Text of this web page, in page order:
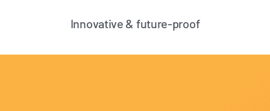
Innovative & future-proof